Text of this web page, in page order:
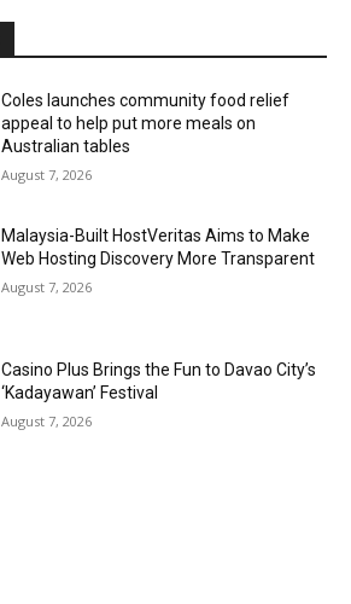
Coles launches community food relief
appeal to help put more meals on
Australian tables
August 7, 2026
Malaysia-Built HostVeritas Aims to Make
Web Hosting Discovery More Transparent
August 7, 2026
Casino Plus Brings the Fun to Davao City’s
‘Kadayawan’ Festival
August 7, 2026